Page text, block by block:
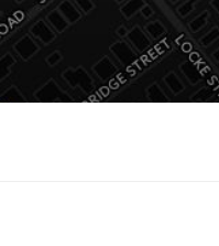
Skip
to
content